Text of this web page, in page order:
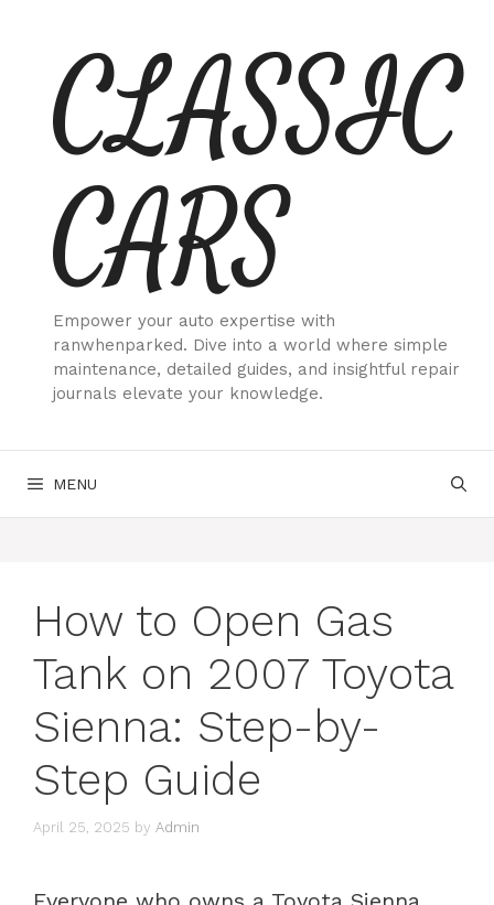
contentCLASSIC
CARS
Empower your auto expertise with
ranwhenparked. Dive into a world where simple
maintenance, detailed guides, and insightful repair
journals elevate your knowledge.
MENU
How to Open Gas
Tank on 2007 Toyota
Sienna: Step-by-
Step Guide
April 25, 2025 by Admin